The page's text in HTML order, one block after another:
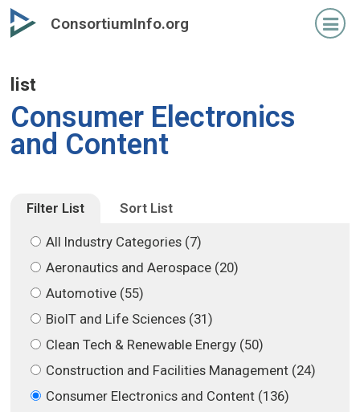
Skip
to
content
Skip
to
content
ConsortiumInfo.org
list
Consumer Electronics
and Content
Filter List Sort List
All Industry Categories (7)
Aeronautics and Aerospace (20)
Automotive (55)
BioIT and Life Sciences (31)
Clean Tech & Renewable Energy (50)
Construction and Facilities Management (24)
Consumer Electronics and Content (136)